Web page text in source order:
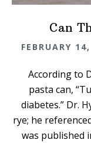
Can
FEBRUARY
According to
pasta can,
diabetes.” Dr.
rye; he
was published